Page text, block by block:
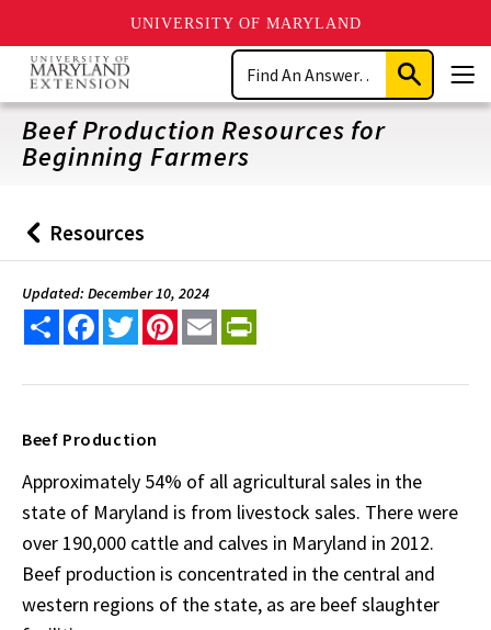
UNIVERSITY OF MARYLAND
Skip
main
content
Search
Submit
Search
Beef Production Resources for
Beginning Farmers
Back
to
Resources
Updated: December 10, 2024
Share FacebookTwitterPinterest
Email
Beef Production
Approximately 54% of all agricultural sales in the
state of Maryland is from livestock sales. There were
over 190,000 cattle and calves in Maryland in 2012.
Beef production is concentrated in the central and
western regions of the state, as are beef slaughter